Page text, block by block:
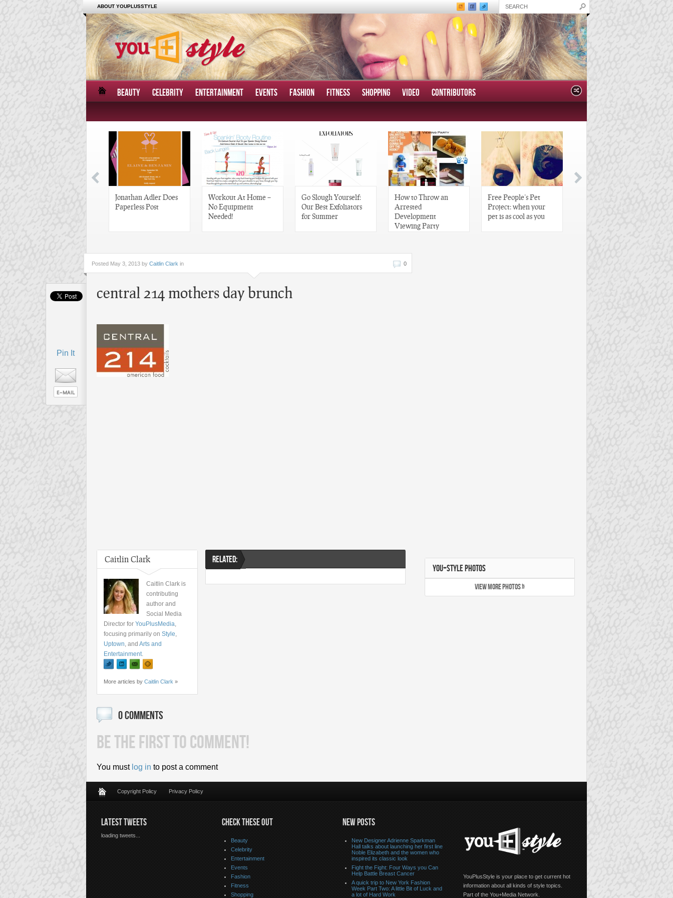
ABOUT YOUPLUSSTYLE
BEAUTY CELEBRITY ENTERTAINMENT EVENTS FASHION FITNESS SHOPPING VIDEO CONTRIBUTORS
Jonathan Adler Does
Paperless Post
Workout At Home –
No Equipment
Needed!
Go Slough Yourself:
Our Best Exfoliators
for Summer
How to Throw an
Arrested
Development
Viewing Party
Free People’s Pet
Project: when your
pet is as cool as you
Pin It
0
Posted May 3, 2013 by Caitlin Clark in
central 214 mothers day brunch
Caitlin Clark
Caitlin Clark is
contributing
author and
Social Media
Director for YouPlusMedia,
focusing primarily on Style,
Uptown, and Arts and
Entertainment.
More articles by Caitlin Clark »
RELATED:
0 COMMENTS
BE THE FIRST TO COMMENT!
You must log in to post a comment
YOU+STYLE PHOTOS
VIEW MORE PHOTOS »
Copyright Policy Privacy Policy
LATEST TWEETS
loading tweets...
CHECK THESE OUT
Beauty
Celebrity
Entertainment
Events
Fashion
Fitness
Shopping
NEW POSTS
New Designer Adrienne Sparkman
Hall talks about launching her first line
Noble Elizabeth and the women who
inspired its classic look
Fight the Fight: Four Ways you Can
Help Battle Breast Cancer
A quick trip to New York Fashion
Week Part Two: A little Bit of Luck and
a lot of Hard Work
YouPlusStyle is your place to get current hot
information about all kinds of style topics.
Part of the You+Media Network.